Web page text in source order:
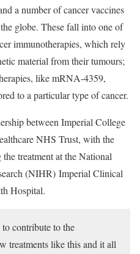
a number of cancer vaccines
globe. These fall into one of
immunotherapies, which rely
material from their tumours;
like mRNA-4359,
to a particular type of cancer.
between Imperial College
NHS Trust, with the
treatment at theNational
(NIHR) Imperial Clinical
Hospital.
to contribute to the
treatments like this and it all